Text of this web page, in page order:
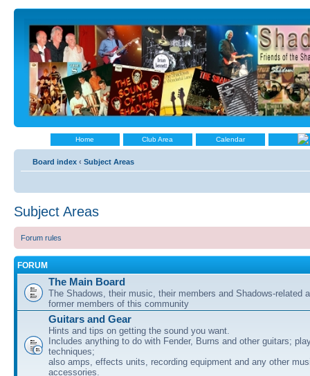
Home Club Area Calendar
Board index ‹ Subject Areas
Subject Areas
Forum rules
FORUM
The Main Board
The Shadows, their music, their members and Shadows-related
former members of this community
Guitars and Gear
Hints and tips on getting the sound you want.
Includes anything to do with Fender, Burns and other guitars;
techniques;
also amps, effects units, recording equipment and any other
accessories.